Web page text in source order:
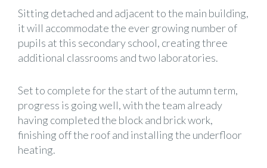
Sitting detached and adjacent to the main building,
it will accommodate the ever growing number of
pupils at this secondary school, creating three
additional classrooms and two laboratories.
Set to complete for the start of the autumn term,
progress is going well, with the team already
having completed the block and brick work,
finishing off the roof and installing the underfloor
heating.